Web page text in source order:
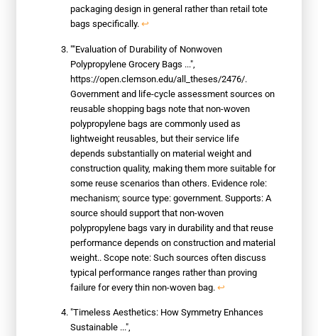
packaging design in general rather than retail tote
bags specifically.↩
""Evaluation of Durability of Nonwoven
Polypropylene Grocery Bags ...",
https://open.clemson.edu/all_theses/2476/.
Government and life-cycle assessment sources on
reusable shopping bags note that non-woven
polypropylene bags are commonly used as
lightweight reusables, but their service life
depends substantially on material weight and
construction quality, making them more suitable for
some reuse scenarios than others. Evidence role:
mechanism; source type: government. Supports: A
source should support that non-woven
polypropylene bags vary in durability and that reuse
performance depends on construction and material
weight.. Scope note: Such sources often discuss
typical performance ranges rather than proving
failure for every thin non-woven bag.↩
"Timeless Aesthetics: How Symmetry Enhances
Sustainable ...",